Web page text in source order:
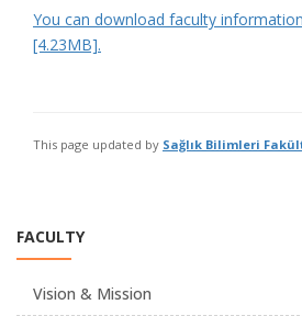
You can download faculty
[4.23MB].
This page updated by Sağlık Bilimleri
FACULTY
Vision & Mission